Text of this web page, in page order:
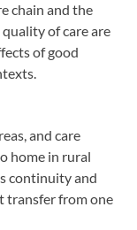
chain and the
of care are
of good
and care
home in rural
continuity and
transfer from one